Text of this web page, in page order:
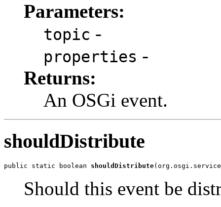
Parameters:
topic -
properties -
Returns:
An OSGi event.
shouldDistribute
public static boolean shouldDistribute
Should this event be